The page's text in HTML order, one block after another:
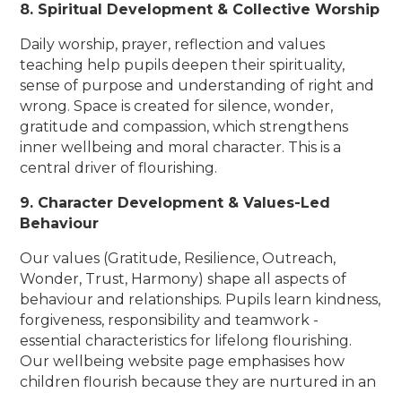
8. Spiritual Development & Collective Worship
Daily worship, prayer, reflection and values
teaching help pupils deepen their spirituality,
sense of purpose and understanding of right and
wrong. Space is created for silence, wonder,
gratitude and compassion, which strengthens
inner wellbeing and moral character. This is a
central driver of flourishing.
9. Character Development & Values-Led
Behaviour
Our values (Gratitude, Resilience, Outreach,
Wonder, Trust, Harmony) shape all aspects of
behaviour and relationships. Pupils learn kindness,
forgiveness, responsibility and teamwork -
essential characteristics for lifelong flourishing.
Our wellbeing website page emphasises how
children flourish because they are nurtured in an